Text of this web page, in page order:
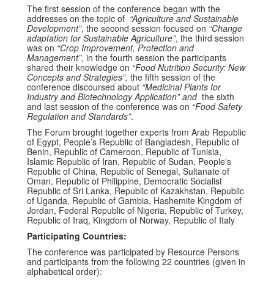
The first session of the conference began with the
addresses on the topic of “Agriculture and Sustainable
Development”, the second session focused on “Change
adaptation for Sustainable Agriculture”, the third session
was on “Crop Improvement, Protection and
Management”, in the fourth session the participants
shared their knowledge on “Food Nutrition Security: New
Concepts and Strategies”, the fifth session of the
conference discoursed about “Medicinal Plants for
Industry and Biotechnology Application”and the sixth
and last session of the conference was on “Food Safety
Regulation and Standards”.
The Forum brought together experts from Arab Republic
of Egypt, People’s Republic of Bangladesh, Republic of
Benin, Republic of Cameroon, Republic of Tunisia,
Islamic Republic of Iran, Republic of Sudan, People's
Republic of China, Republic of Senegal, Sultanate of
Oman, Republic of Philippine, Democratic Socialist
Republic of Sri Lanka, Republic of Kazakhstan, Republic
of Uganda, Republic of Gambia, Hashemite Kingdom of
Jordan, Federal Republic of Nigeria, Republic of Turkey,
Republic of Iraq, Kingdom of Norway, Republic of Italy
Participating Countries:
The conference was participated by Resource Persons
and participants from the following 22 countries (given in
alphabetical order):